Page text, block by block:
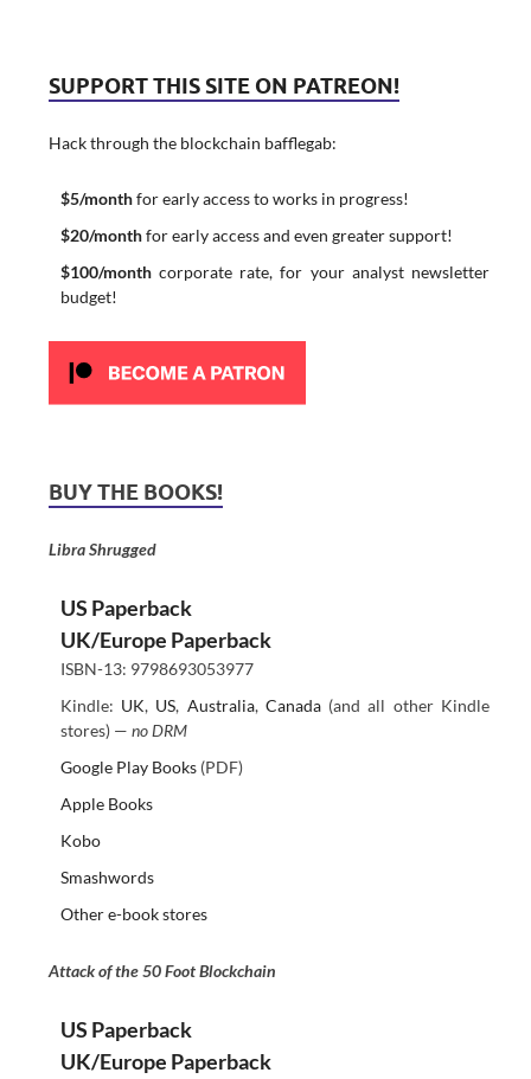
SUPPORT THIS SITE ON PATREON!
Hack through the blockchain bafflegab:
$5/monthfor early access to works in progress!
$20/monthfor early access and even greater support!
$100/monthcorporate rate, for your analyst newsletter
budget!
BUY THE BOOKS!
Libra Shrugged
US Paperback
UK/Europe Paperback
ISBN-13: 9798693053977
Kindle: UK, US, Australia, Canada(and all other Kindle
stores) — no DRM
Google Play Books(PDF)
Apple Books
Kobo
Smashwords
Other e-book stores
Attack of the 50 Foot Blockchain
US Paperback
UK/Europe Paperback